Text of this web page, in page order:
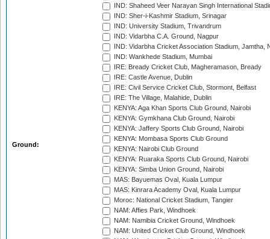
Ground:
IND: Shaheed Veer Narayan Singh International
IND: Sher-i-Kashmir Stadium, Srinagar
IND: University Stadium, Trivandrum
IND: Vidarbha C.A. Ground, Nagpur
IND: Vidarbha Cricket Association Stadium, Jamtha,
IND: Wankhede Stadium, Mumbai
IRE: Bready Cricket Club, Magheramason, Bready
IRE: Castle Avenue, Dublin
IRE: Civil Service Cricket Club, Stormont, Belfast
IRE: The Village, Malahide, Dublin
KENYA: Aga Khan Sports Club Ground, Nairobi
KENYA: Gymkhana Club Ground, Nairobi
KENYA: Jaffery Sports Club Ground, Nairobi
KENYA: Mombasa Sports Club Ground
KENYA: Nairobi Club Ground
KENYA: Ruaraka Sports Club Ground, Nairobi
KENYA: Simba Union Ground, Nairobi
MAS: Bayuemas Oval, Kuala Lumpur
MAS: Kinrara Academy Oval, Kuala Lumpur
Moroc: National Cricket Stadium, Tangier
NAM: Affies Park, Windhoek
NAM: Namibia Cricket Ground, Windhoek
NAM: United Cricket Club Ground, Windhoek